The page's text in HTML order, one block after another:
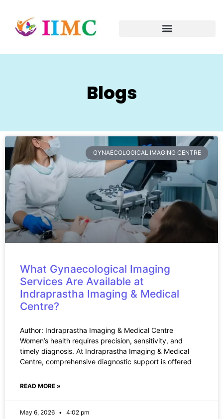
Blogs
GYNAECOLOGICAL IMAGING CENTRE
What Gynaecological Imaging
Services Are Available at
Indraprastha Imaging & Medical
Centre?
Author: Indraprastha Imaging & Medical Centre
Women’s health requires precision, sensitivity, and
timely diagnosis. At Indraprastha Imaging & Medical
Centre, comprehensive diagnostic support is offered
READ MORE »
May 6, 2026 4:02 pm